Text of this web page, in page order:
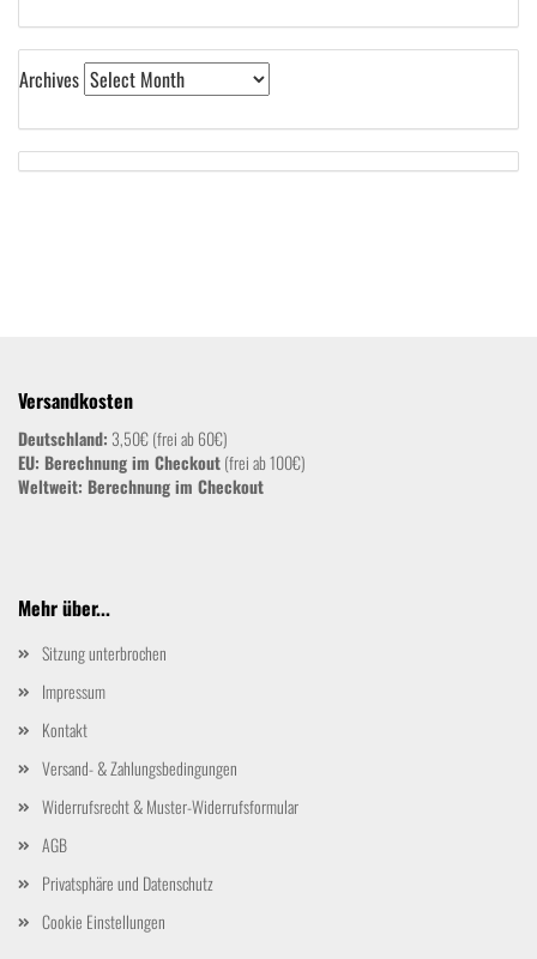
Archives
Versandkosten
Deutschland: 3,50€ (frei ab 60€)
EU: Berechnung im Checkout(frei ab 100€)
Weltweit: Berechnung im Checkout
Mehr über...
Sitzung unterbrochen
Impressum
Kontakt
Versand- & Zahlungsbedingungen
Widerrufsrecht & Muster-Widerrufsformular
AGB
Privatsphäre und Datenschutz
Cookie Einstellungen